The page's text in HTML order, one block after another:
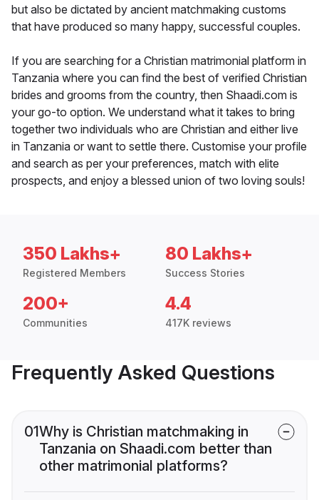
but also be dictated by ancient matchmaking customs
that have produced so many happy, successful couples.
If you are searching for a Christian matrimonial platform in
Tanzania where you can find the best of verified Christian
brides and grooms from the country, then Shaadi.com is
your go-to option. We understand what it takes to bring
together two individuals who are Christian and either live
in Tanzania or want to settle there. Customise your profile
and search as per your preferences, match with elite
prospects, and enjoy a blessed union of two loving souls!
350 Lakhs+
Registered Members
80 Lakhs+
Success Stories
200+
Communities
4.4
417K reviews
Frequently Asked Questions
01Why is Christian matchmaking in
Tanzania on Shaadi.com better than
other matrimonial platforms?